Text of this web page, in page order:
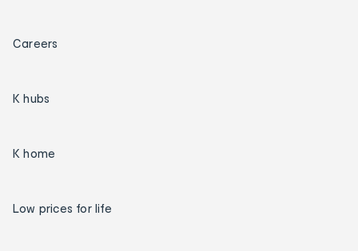
Careers
K hubs
K home
Low prices for life